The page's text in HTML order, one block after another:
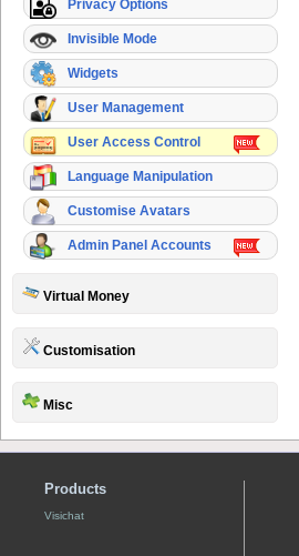
Privacy Options
Invisible Mode
Widgets
User Management
User Access Control
Language Manipulation
Customise Avatars
Admin Panel Accounts
Virtual Money
Customisation
Misc
Products
Visichat